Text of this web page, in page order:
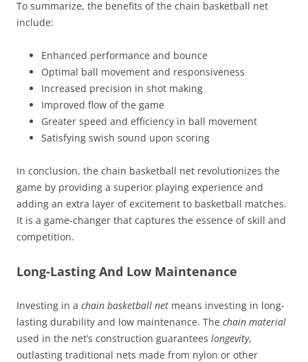
To summarize, the benefits of the chain basketball net
include:
Enhanced performance and bounce
Optimal ball movement and responsiveness
Increased precision in shot making
Improved flow of the game
Greater speed and efficiency in ball movement
Satisfying swish sound upon scoring
In conclusion, the chain basketball net revolutionizes the
game by providing a superior playing experience and
adding an extra layer of excitement to basketball matches.
It is a game-changer that captures the essence of skill and
competition.
Long-Lasting And Low Maintenance
Investing in a chain basketball net means investing in long-
lasting durability and low maintenance. The chain material
used in the net’s construction guarantees longevity,
outlasting traditional nets made from nylon or other